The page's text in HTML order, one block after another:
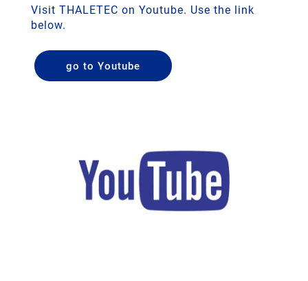
Visit THALETEC on Youtube. Use the link
below.
go to Youtube